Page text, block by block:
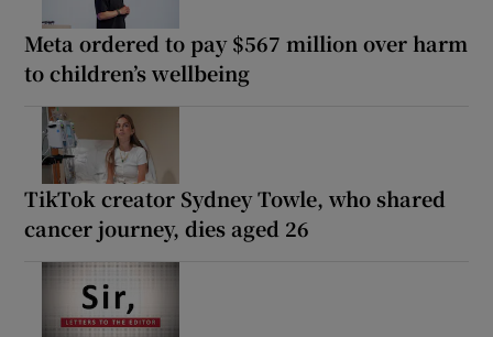
Meta ordered to pay $567 million over harm
to children’s wellbeing
TikTok creator Sydney Towle, who shared
cancer journey, dies aged 26